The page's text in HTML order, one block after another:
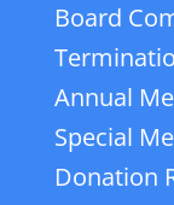
Board
Annual
Special
Donation